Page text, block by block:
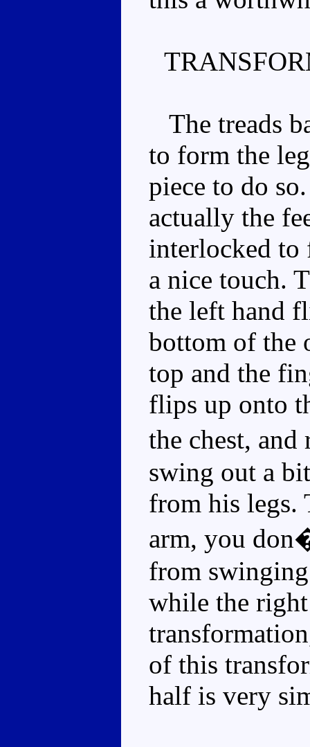
The treads
to form the
piece to do
actually the
interlocked
a nice touch.
the left hand
bottom of the
top and the
flips up onto
the chest,
swing out a
from his legs.
arm, you
from
while the
of this
half is very